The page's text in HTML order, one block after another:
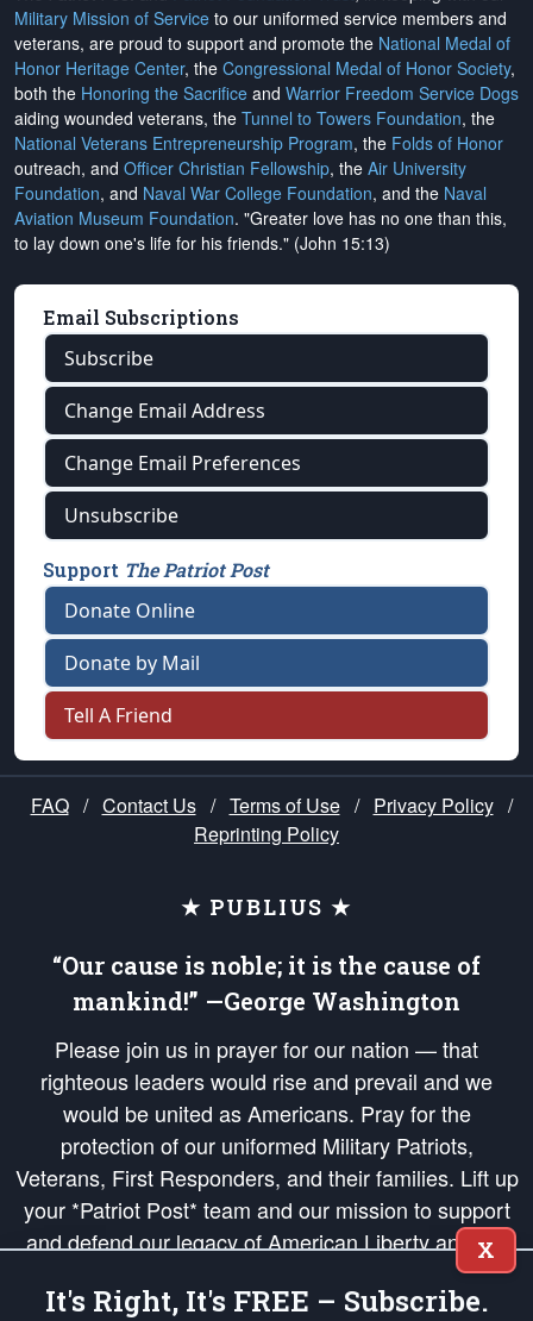
Military Mission of Service to our uniformed service members and
veterans, are proud to support and promote the National Medal of
Honor Heritage Center, the Congressional Medal of Honor Society,
both the Honoring the Sacrifice and Warrior Freedom Service Dogs
aiding wounded veterans, the Tunnel to Towers Foundation, the
National Veterans Entrepreneurship Program, the Folds of Honor
outreach, and Officer Christian Fellowship, the Air University
Foundation, and Naval War College Foundation, and the Naval
Aviation Museum Foundation. "Greater love has no one than this,
to lay down one's life for his friends." (John 15:13)
Email Subscriptions
Subscribe
Change Email Address
Change Email Preferences
Unsubscribe
Support The Patriot Post
Donate Online
Donate by Mail
Tell A Friend
FAQ / Contact Us / Terms of Use / Privacy Policy /
Reprinting Policy
★ PUBLIUS ★
“Our cause is noble; it is the cause of
mankind!” —George Washington
Please join us in prayer for our nation — that
righteous leaders would rise and prevail and we
would be united as Americans. Pray for the
protection of our uniformed Military Patriots,
Veterans, First Responders, and their families. Lift up
your *Patriot Post* team and our mission to support
and defend our legacy of American Liberty and our
Republic's Founding Principles, in order that the fires
of freedom would be ignited in the hearts and minds
X
It's Right, It's FREE – Subscribe.